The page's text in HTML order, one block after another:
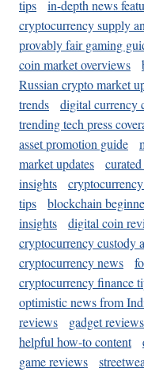
tips in-depth news
cryptocurrency supply
provably fair gaming
coin market overviews
Russian crypto market
trends
digital currency
trending tech press
asset promotion guide
market updates
insights
tips
blockchain
insights
digital coin
cryptocurrency custody
cryptocurrency news
cryptocurrency finance
optimistic news from
reviews
gadget
helpful how-to content
game reviews